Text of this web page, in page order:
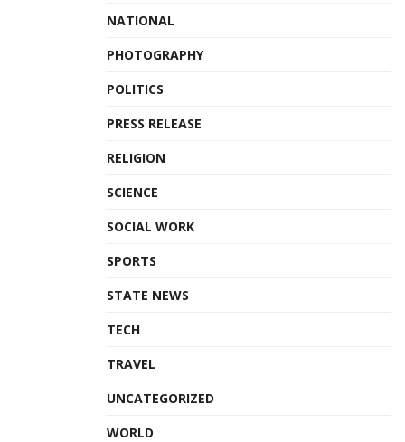
NATIONAL
PHOTOGRAPHY
POLITICS
PRESS RELEASE
RELIGION
SCIENCE
SOCIAL WORK
SPORTS
STATE NEWS
TECH
TRAVEL
UNCATEGORIZED
WORLD